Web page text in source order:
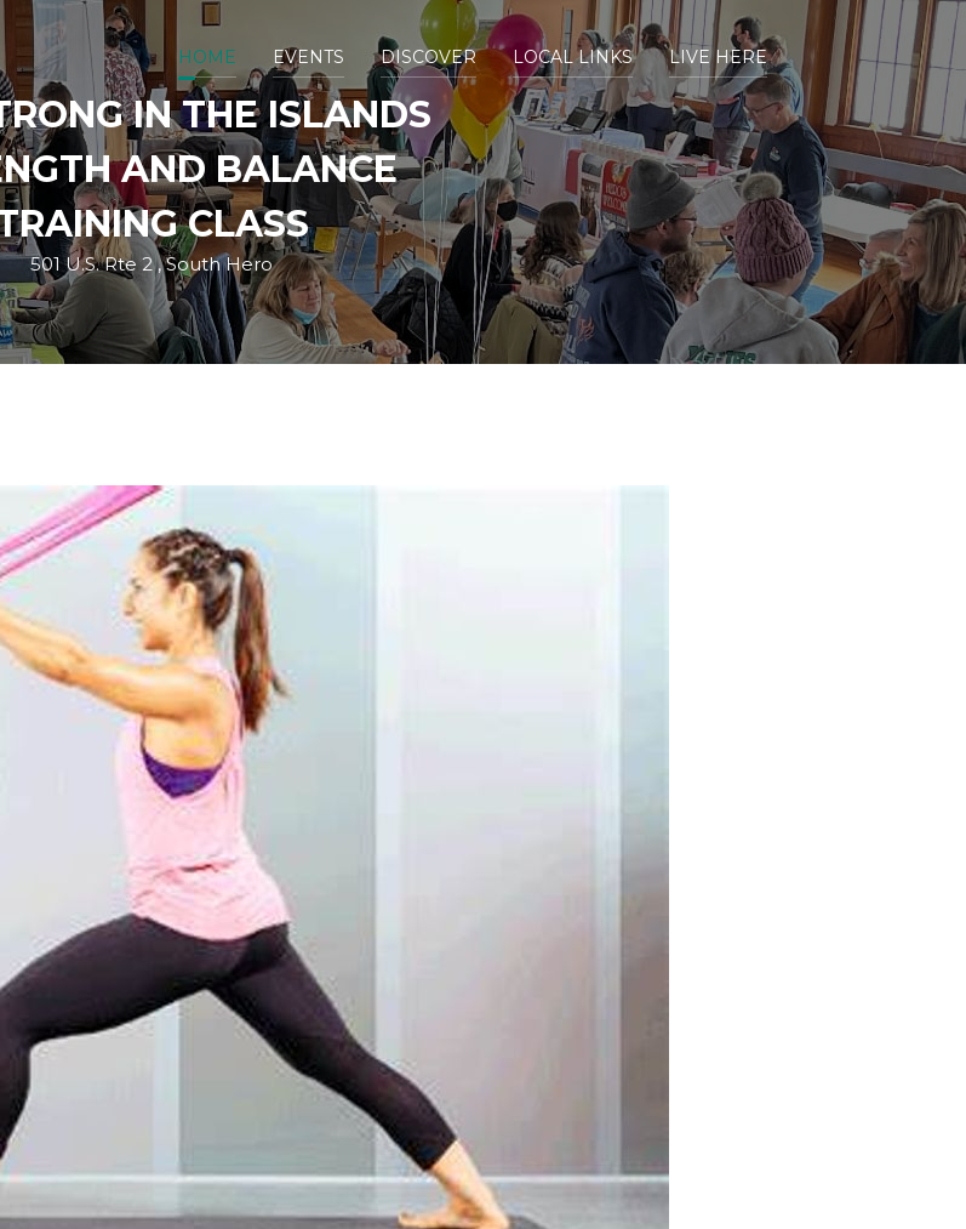
HOME EVENTS DISCOVER LOCAL LINKS LIVE HERE
IN THE ISLANDS
AND BALANCE
CLASS
501 U.S. Rte 2 , South Hero